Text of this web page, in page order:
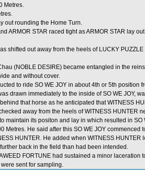
Metres.
out rounding the Home Turn.
ARMOR STAR raced tight as ARMOR STAR lay
shifted out away from the heels of LUCKY
(NOBLE DESIRE) became entangled in the
and without cover.
to ride SO WE JOY in about 4th or 5th position
drawn immediately to the inside of SO WE JOY,
that horse as he anticipated that WITNESS
away from the heels of WITNESS HUNTER
maintain its positon and lay in which resulted in SO
He said after this SO WE JOY commenced
HUNTER. He added when WITNESS HUNTER
back in the field than had been intended.
FORTUNE had sustained a minor laceration
were sent for sampling.